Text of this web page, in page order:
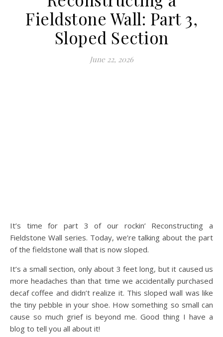
Fieldstone Wall: Part 3,
Sloped Section
June 22, 2026
It’s time for part 3 of our rockin’ Reconstructing a
Fieldstone Wall series. Today, we’re talking about the part
of the fieldstone wall that is now sloped.
It’s a small section, only about 3 feet long, but it caused us
more headaches than that time we accidentally purchased
decaf coffee and didn’t realize it. This sloped wall was like
the tiny pebble in your shoe. How something so small can
cause so much grief is beyond me. Good thing I have a
blog to tell you all about it!